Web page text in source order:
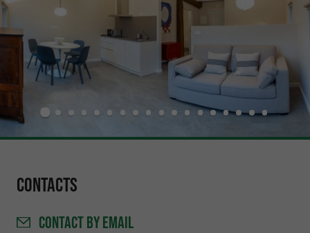
Contacts
CONTACTBY EMAIL